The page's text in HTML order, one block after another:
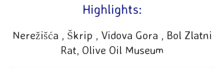
Highlights:
Nerežišća , Škrip , Vidova Gora , Bol Zlatni
Rat, Olive Oil Museum